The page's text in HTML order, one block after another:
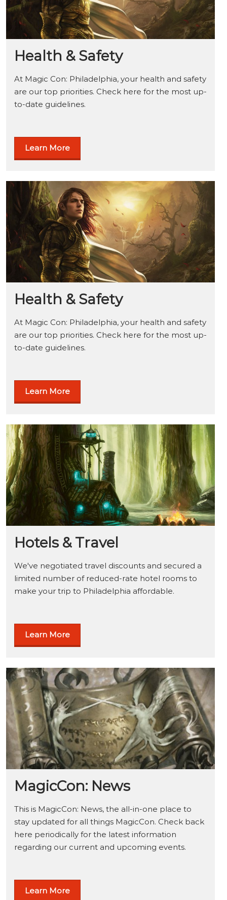
Health & Safety
At Magic Con: Philadelphia, your health and safety
are our top priorities. Check here for the most up-
to-date guidelines.
Learn More
Health & Safety
At Magic Con: Philadelphia, your health and safety
are our top priorities. Check here for the most up-
to-date guidelines.
Learn More
Hotels & Travel
We've negotiated travel discounts and secured a
limited number of reduced-rate hotel rooms to
make your trip to Philadelphia affordable.
Learn More
MagicCon: News
This is MagicCon: News, the all-in-one place to
stay updated for all things MagicCon. Check back
here periodically for the latest information
regarding our current and upcoming events.
Learn More